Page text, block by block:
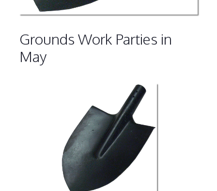
Grounds Work Parties in
May